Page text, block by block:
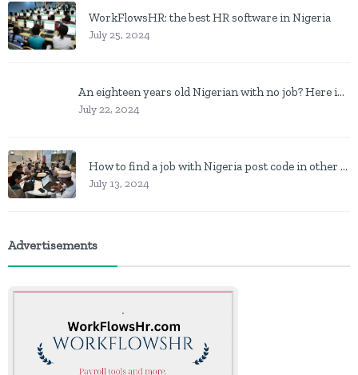
WorkFlowsHR: the best HR software in Nigeria
July 25, 2024
An eighteen years old Nigerian with no job? Here is what to do
July 22, 2024
How to find a job with Nigeria post code in other to work closer to home
July 13, 2024
Advertisements